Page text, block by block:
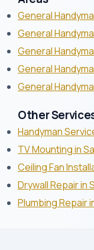
General
General
General
General
General
Other
Handyman
TV Mounting in
Ceiling Fan
Drywall Repair in
Plumbing Repair